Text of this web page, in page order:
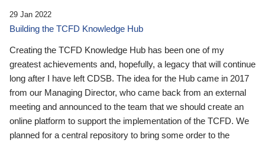
29 Jan 2022
Building the TCFD Knowledge Hub
Creating the TCFD Knowledge Hub has been one of my
greatest achievements and, hopefully, a legacy that will continue
long after I have left CDSB. The idea for the Hub came in 2017
from our Managing Director, who came back from an external
meeting and announced to the team that we should create an
online platform to support the implementation of the TCFD. We
planned for a central repository to bring some order to the